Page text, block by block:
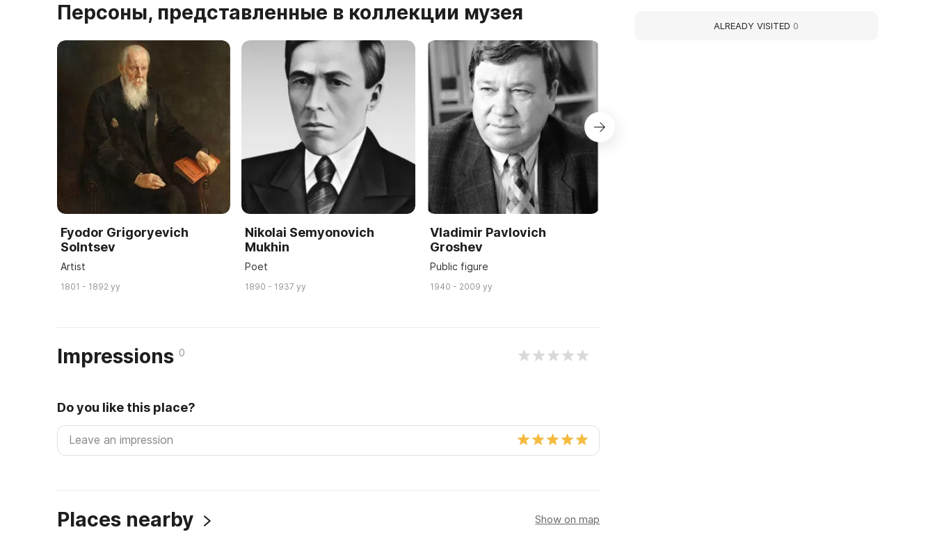
Персоны, представленные в коллекции музея
Fyodor Grigoryevich
Solntsev
Artist
1801 - 1892 yy
Nikolai Semyonovich
Mukhin
Poet
1890 - 1937 yy
Vladimir Pavlovich
Groshev
Public figure
1940 - 2009 yy
Impressions 0
Do you like this place?
Places nearby Show on map
ALREADY VISITED 0